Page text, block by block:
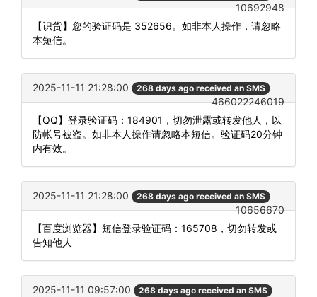
10692948
【识货】您的验证码是 352656。如非本人操作，请忽略
本短信。
2025-11-11 21:28:00 268 days ago received an SMS
466022246019
【QQ】登录验证码：184901，切勿泄露或转发他人，以
防帐号被盗。如非本人操作请忽略本短信。验证码20分钟
内有效。
2025-11-11 21:28:00 268 days ago received an SMS
10656670
【百度浏览器】短信登录验证码：165708，切勿转发或
告知他人
2025-11-11 09:57:00 268 days ago received an SMS